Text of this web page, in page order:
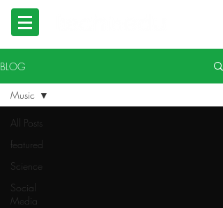
BLOG
All Posts
featured
Science
Social
Media
Music